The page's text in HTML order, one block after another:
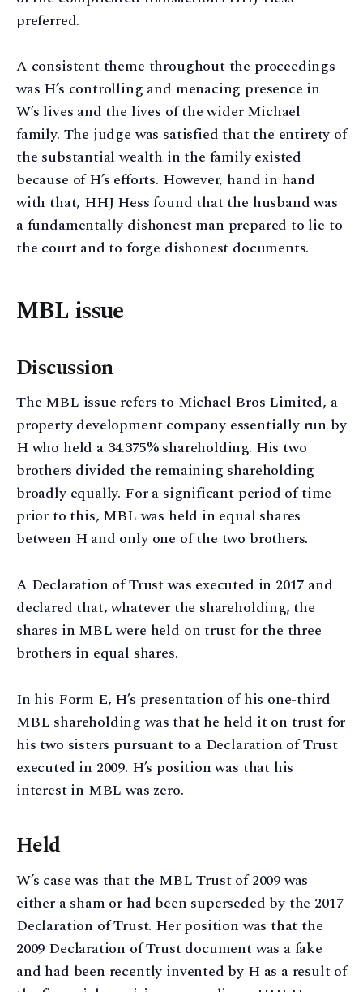
preferred.
A consistent theme throughout the proceedings
was H’s controlling and menacing presence in
W’s lives and the lives of the wider Michael
family. The judge was satisfied that the entirety of
the substantial wealth in the family existed
because of H’s efforts. However, hand in hand
with that, HHJ Hess found that the husband was
a fundamentally dishonest man prepared to lie to
the court and to forge dishonest documents.
MBL issue
Discussion
The MBL issue refers to Michael Bros Limited, a
property development company essentially run by
H who held a 34.375% shareholding. His two
brothers divided the remaining shareholding
broadly equally. For a significant period of time
prior to this, MBL was held in equal shares
between H and only one of the two brothers.
A Declaration of Trust was executed in 2017 and
declared that, whatever the shareholding, the
shares in MBL were held on trust for the three
brothers in equal shares.
In his Form E, H’s presentation of his one-third
MBL shareholding was that he held it on trust for
his two sisters pursuant to a Declaration of Trust
executed in 2009. H’s position was that his
interest in MBL was zero.
Held
W’s case was that the MBL Trust of 2009 was
either a sham or had been superseded by the 2017
Declaration of Trust. Her position was that the
2009 Declaration of Trust document was a fake
and had been recently invented by H as a result of